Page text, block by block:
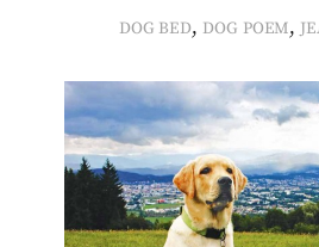
DOG BED, DOG POEM,